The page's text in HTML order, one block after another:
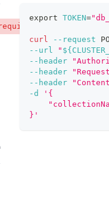
export TOKEN=
curl --request
--url
"
--header
--header
--header
-d
'{
}'